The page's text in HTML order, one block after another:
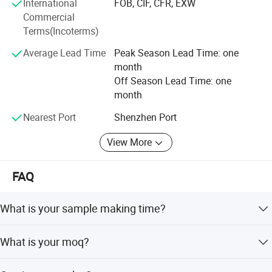
International
Commercial
Terms(Incoterms)
FOB, CIF, CFR, EXW
Average Lead Time
Peak Season Lead Time: one
month
Off Season Lead Time: one
month
Nearest Port
Shenzhen Port
View More
FAQ
What is your sample making time?
What is your moq?